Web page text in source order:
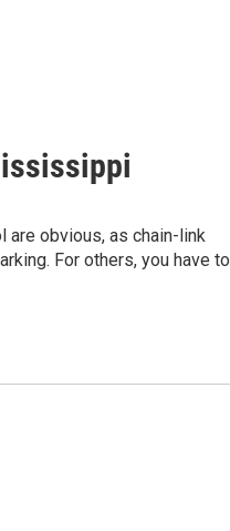
are obvious, as chain-link
For others, you have